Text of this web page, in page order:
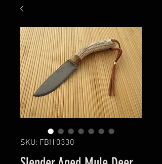
SKU: FBH 0330